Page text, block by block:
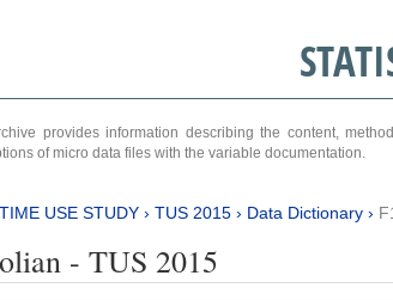
provides information describing the content,
of micro data files with the variable documentation.
TIME USE STUDY› TUS 2015› Data Dictionary›
- TUS 2015